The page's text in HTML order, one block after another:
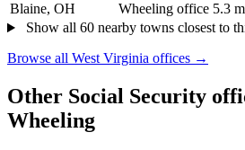
Blaine, OH
Wheeling office 5.3
Show all 60 nearby towns closest to
Browse all West Virginia offices →
Other Social Security
Wheeling